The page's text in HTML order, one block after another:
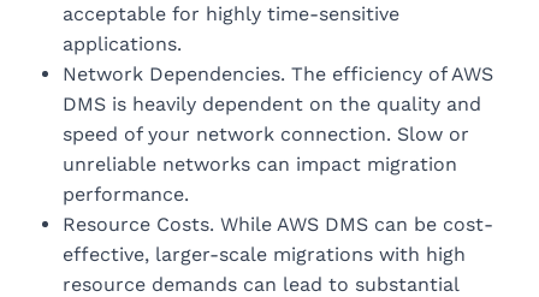
acceptable for highly time-sensitive
applications.
Network Dependencies. The efficiency of AWS
DMS is heavily dependent on the quality and
speed of your network connection. Slow or
unreliable networks can impact migration
performance.
Resource Costs. While AWS DMS can be cost-
effective, larger-scale migrations with high
resource demands can lead to substantial